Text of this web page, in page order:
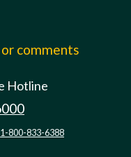
comments
Hotline
1-800-833-6388